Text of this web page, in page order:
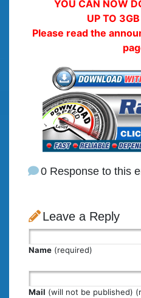
YOU CAN NOW
UP TO
Please read the
0 Response to this
Leave a Reply
Name (required)
Mail (will not be published)